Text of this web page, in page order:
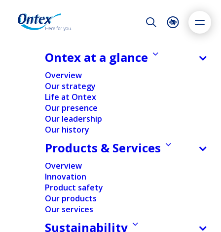
Night Mode
Accessibility settings
Dyslexia
Adapt
Highlight links
Ontex at a glance
Overview
Our strategy
Life at Ontex
Our presence
Our leadership
Our history
Products & Services
Overview
Innovation
Product safety
Our products
Our services
Sustainability
Ontex appoints Geert Peeters as
26/10/2023
NEWS PEOPLE & ORGANIZATION
News/Ontex appoints Geert Peeters as CFO